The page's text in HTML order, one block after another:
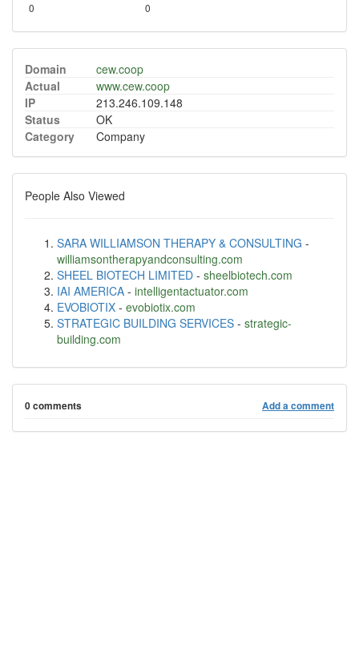
0
0
Domain
cew.coop
Actual
www.cew.coop
IP
213.246.109.148
Status
OK
Category
Company
People Also Viewed
SARA WILLIAMSON THERAPY & CONSULTING -
williamsontherapyandconsulting.com
SHEEL BIOTECH LIMITED - sheelbiotech.com
IAI AMERICA - intelligentactuator.com
EVOBIOTIX - evobiotix.com
STRATEGIC BUILDING SERVICES - strategic-
building.com
0 comments Add a comment